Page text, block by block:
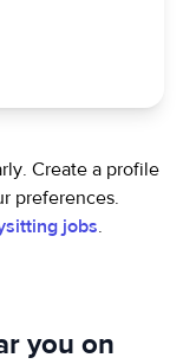
Create a profile
preferences.
jobs.
you on